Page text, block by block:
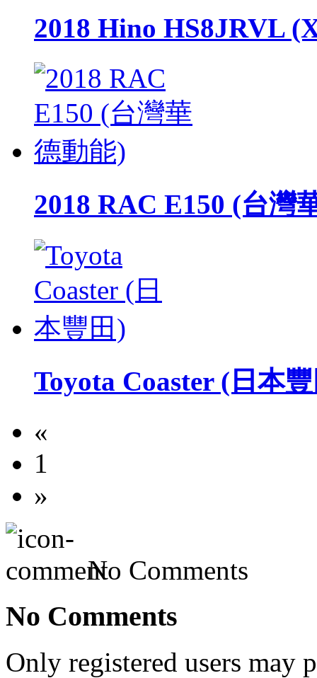
2018 Hino HS8JRVL
2018 RAC E150 (台灣
Toyota Coaster (日本
«
1
»
No Comments
No Comments
Only registered users may